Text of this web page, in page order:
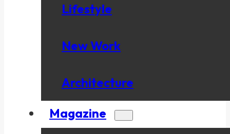
Lifestyle
New Work
Architecture
Magazine